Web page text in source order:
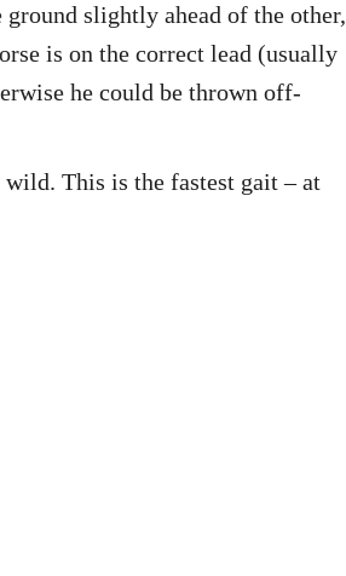
slightly ahead of the other,
is on the correct lead (usually
he could be thrown off-
This is the fastest gait – at